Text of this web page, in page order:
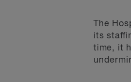
The
its
time, it